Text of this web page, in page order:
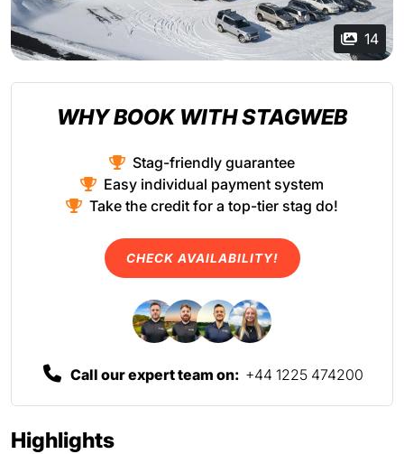
14
Highlights
WHY BOOK WITH STAGWEB
Stag-friendly guarantee
Easy individual payment system
Take the credit for a top-tier stag do!
CHECK AVAILABILITY!
Call our expert team on: +44 1225 474200